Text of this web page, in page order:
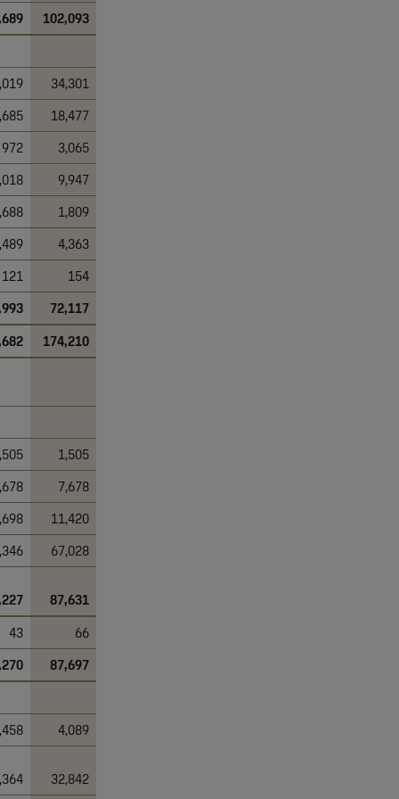
102,093
34,301
18,477
972 3,065
9,947
1,809
4,363
121 154
72,117
174,210
1,505
7,678
11,420
67,028
87,631
43 66
87,697
4,089
32,842